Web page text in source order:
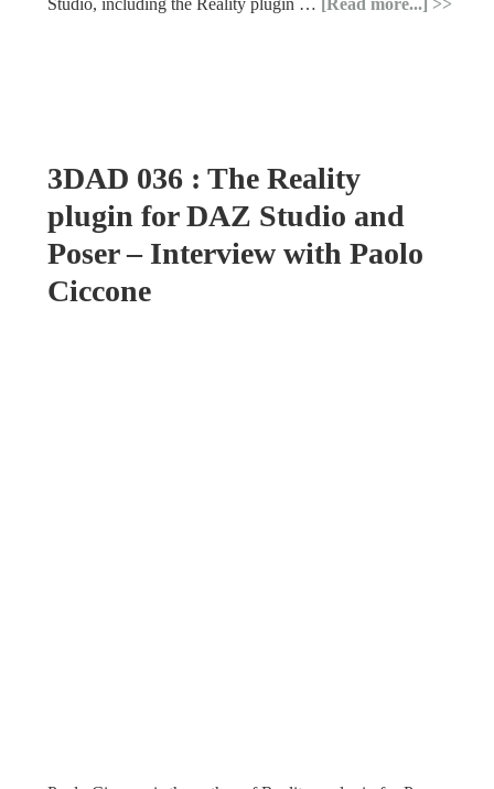
3DAD 036 : The Reality
plugin for DAZ Studio and
Poser – Interview with Paolo
Ciccone